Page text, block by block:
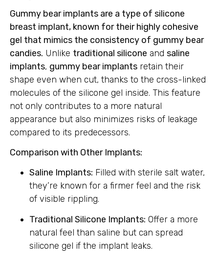
Gummy bear implants are a type of silicone
breast implant, known for their highly cohesive
gel that mimics the consistency of gummy bear
candies. Unlike traditional silicone and saline
implants, gummy bear implants retain their
shape even when cut, thanks to the cross-linked
molecules of the silicone gel inside. This feature
not only contributes to a more natural
appearance but also minimizes risks of leakage
compared to its predecessors.
Comparison with Other Implants:
Saline Implants: Filled with sterile salt water,
they’re known for a firmer feel and the risk
of visible rippling.
Traditional Silicone Implants: Offer a more
natural feel than saline but can spread
silicone gel if the implant leaks.